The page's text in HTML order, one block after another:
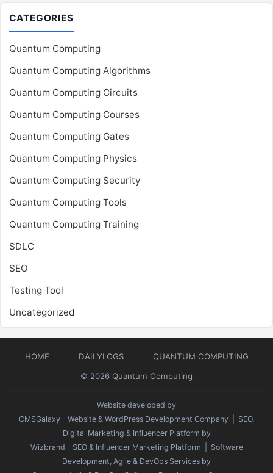
CATEGORIES
Quantum Computing
Quantum Computing Algorithms
Quantum Computing Circuits
Quantum Computing Courses
Quantum Computing Gates
Quantum Computing Physics
Quantum Computing Security
Quantum Computing Tools
Quantum Computing Training
SDLC
SEO
Testing Tool
Uncategorized
HOME DAILYLOGS
QUANTUM COMPUTING
© 2026 Quantum Computing
Website developed by
CMSGalaxy – Website & WordPress Development Company | SEO,
Digital Marketing & Influencer Platform by
Wizbrand – SEO & Influencer Marketing Platform | Software
Development, Agile & DevOps Services by